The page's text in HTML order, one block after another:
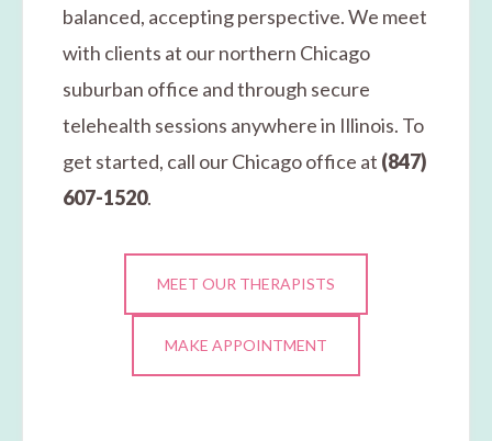
balanced, accepting perspective. We meet
with clients at our northern Chicago
suburban office and through secure
telehealth sessions anywhere in Illinois. To
get started, call our Chicago office at (847)
607-1520.
MEET OUR THERAPISTS
MAKE APPOINTMENT